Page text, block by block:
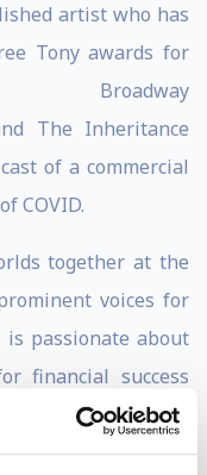
artist who has
Tony awards for
The Inheritance
of a commercial
COVID.
together at the
voices for
is passionate about
financial success
fun, educational
have been